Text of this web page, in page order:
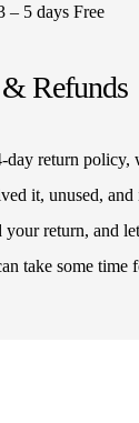
– 5 days Free
Refunds
day return policy,
it, unused,
your return, and
take some